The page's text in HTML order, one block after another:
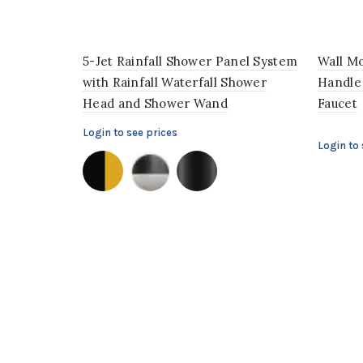
5-Jet Rainfall Shower Panel System
with Rainfall Waterfall Shower
Head and Shower Wand
Login to see prices
Wall
Faucet
Login to